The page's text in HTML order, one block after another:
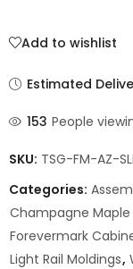
Add to wishlist
Estimated
153 People
SKU: TSG-FM-AZ-
Categories:
Champagne
Forevermark
Light Rail Moldings,